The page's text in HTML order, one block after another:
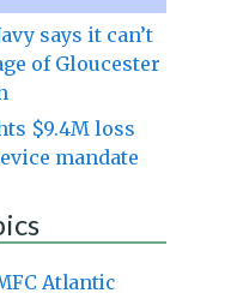
says it can’t
of Gloucester
$9.4M loss
mandate
Atlantic